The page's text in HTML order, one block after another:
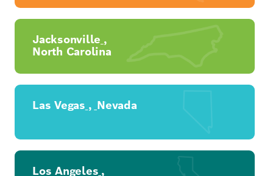
Jacksonville ,
North Carolina
Las Vegas , Nevada
Los Angeles ,